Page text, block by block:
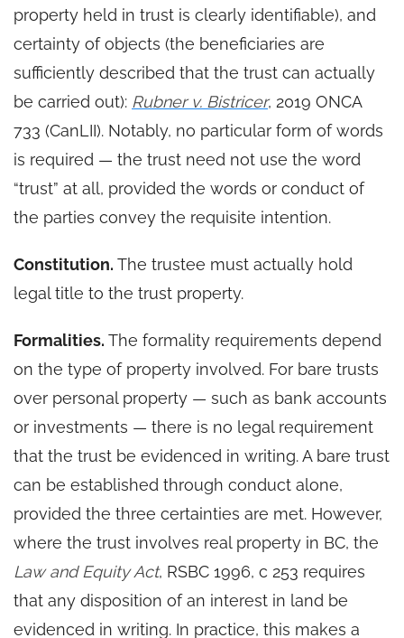
property held in trust is clearly identifiable), and
certainty of objects (the beneficiaries are
sufficiently described that the trust can actually
be carried out): Rubner v. Bistricer, 2019 ONCA
733 (CanLII). Notably, no particular form of words
is required — the trust need not use the word
“trust” at all, provided the words or conduct of
the parties convey the requisite intention.
Constitution. The trustee must actually hold
legal title to the trust property.
Formalities. The formality requirements depend
on the type of property involved. For bare trusts
over personal property — such as bank accounts
or investments — there is no legal requirement
that the trust be evidenced in writing. A bare trust
can be established through conduct alone,
provided the three certainties are met. However,
where the trust involves real property in BC, the
Law and Equity Act, RSBC 1996, c 253 requires
that any disposition of an interest in land be
evidenced in writing. In practice, this makes a